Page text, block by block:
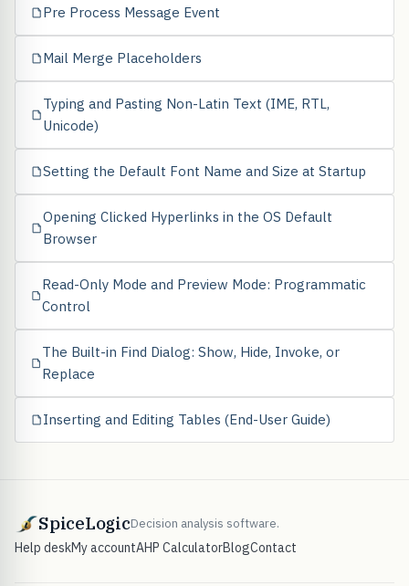
Pre Process Message Event
Mail Merge Placeholders
Typing and Pasting Non-Latin Text (IME, RTL,
Unicode)
Setting the Default Font Name and Size at Startup
Opening Clicked Hyperlinks in the OS Default
Browser
Read-Only Mode and Preview Mode: Programmatic
Control
The Built-in Find Dialog: Show, Hide, Invoke, or
Replace
Inserting and Editing Tables (End-User Guide)
SpiceLogicDecision analysis software.
Help deskMy accountAHP CalculatorBlogContact